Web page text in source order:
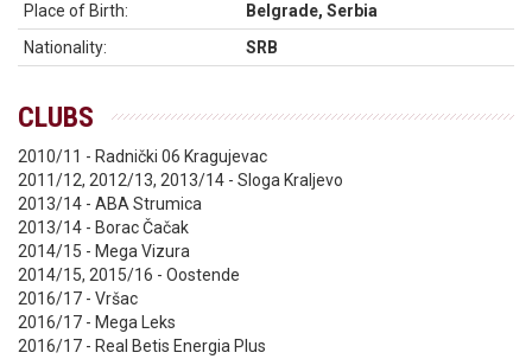
Place of Birth:
Belgrade, Serbia
Nationality:
SRB
CLUBS
2010/11 - Radnički 06 Kragujevac
2011/12, 2012/13, 2013/14 - Sloga Kraljevo
2013/14 - ABA Strumica
2013/14 - Borac Čačak
2014/15 - Mega Vizura
2014/15, 2015/16 - Oostende
2016/17 - Vršac
2016/17 - Mega Leks
2016/17 - Real Betis Energia Plus